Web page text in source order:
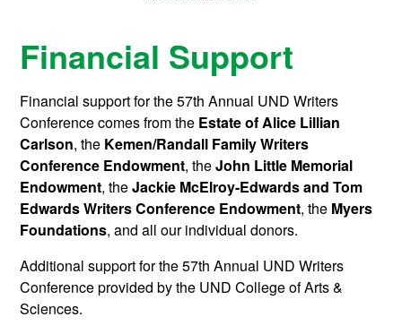
Financial Support
Financial support for the 57th Annual UND Writers
Conference comes from the Estate of Alice Lillian
Carlson, the Kemen/Randall Family Writers
Conference Endowment, theJohn Little Memorial
Endowment, theJackie McElroy-Edwards and Tom
Edwards Writers Conference Endowment, the Myers
Foundations, and all our individual donors.
Additional support for the 57th Annual UND Writers
Conference provided by the UND College of Arts &
Sciences.